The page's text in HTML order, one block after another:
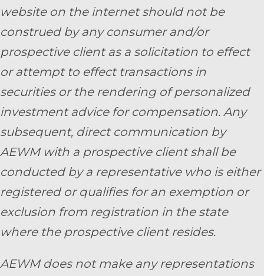
website on the internet should not be
construed by any consumer and/or
prospective client as a solicitation to effect
or attempt to effect transactions in
securities or the rendering of personalized
investment advice for compensation. Any
subsequent, direct communication by
AEWM with a prospective client shall be
conducted by a representative who is either
registered or qualifies for an exemption or
exclusion from registration in the state
where the prospective client resides.
AEWM does not make any representations